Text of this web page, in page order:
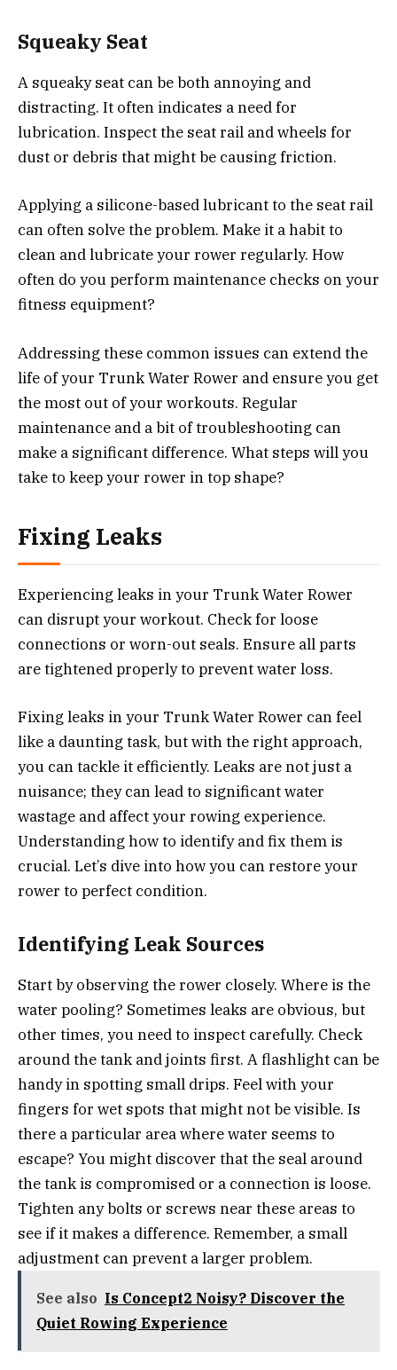
Squeaky Seat
A squeaky seat can be both annoying and
distracting. It often indicates a need for
lubrication. Inspect the seat rail and wheels for
dust or debris that might be causing friction.
Applying a silicone-based lubricant to the seat rail
can often solve the problem. Make it a habit to
clean and lubricate your rower regularly. How
often do you perform maintenance checks on your
fitness equipment?
Addressing these common issues can extend the
life of your Trunk Water Rower and ensure you get
the most out of your workouts. Regular
maintenance and a bit of troubleshooting can
make a significant difference. What steps will you
take to keep your rower in top shape?
Fixing Leaks
Experiencing leaks in your Trunk Water Rower
can disrupt your workout. Check for loose
connections or worn-out seals. Ensure all parts
are tightened properly to prevent water loss.
Fixing leaks in your Trunk Water Rower can feel
like a daunting task, but with the right approach,
you can tackle it efficiently. Leaks are not just a
nuisance; they can lead to significant water
wastage and affect your rowing experience.
Understanding how to identify and fix them is
crucial. Let’s dive into how you can restore your
rower to perfect condition.
Identifying Leak Sources
Start by observing the rower closely. Where is the
water pooling? Sometimes leaks are obvious, but
other times, you need to inspect carefully. Check
around the tank and joints first. A flashlight can be
handy in spotting small drips. Feel with your
fingers for wet spots that might not be visible. Is
there a particular area where water seems to
escape? You might discover that the seal around
the tank is compromised or a connection is loose.
Tighten any bolts or screws near these areas to
see if it makes a difference. Remember, a small
adjustment can prevent a larger problem.
See also Is Concept2 Noisy? Discover the
Quiet Rowing Experience